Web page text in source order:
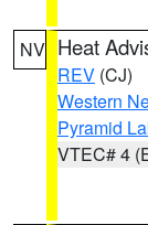
NV Heat
REV (CJ)
Western
Pyramid
VTEC# 4